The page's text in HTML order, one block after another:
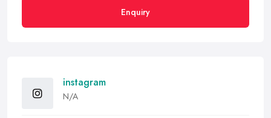
Enquiry
instagram
N/A